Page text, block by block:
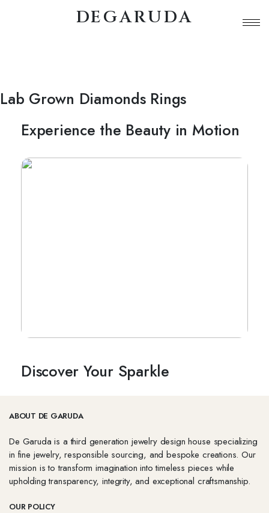
DEGARUDA
Lab Grown Diamonds Rings
Experience the Beauty in Motion
Discover Your Sparkle
ABOUT DE GARUDA
De Garuda is a third generation jewelry design house specializing
in fine jewelry, responsible sourcing, and bespoke creations. Our
mission is to transform imagination into timeless pieces while
upholding transparency, integrity, and exceptional craftsmanship.
OUR POLICY